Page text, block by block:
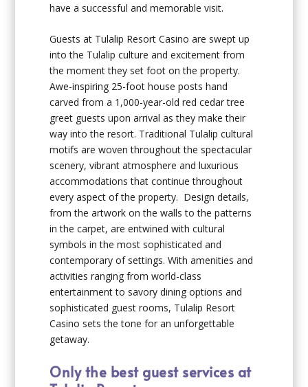
have a successful and memorable visit.
Guests at Tulalip Resort Casino are swept up
into the Tulalip culture and excitement from
the moment they set foot on the property.
Awe-inspiring 25-foot house posts hand
carved from a 1,000-year-old red cedar tree
greet guests upon arrival as they make their
way into the resort. Traditional Tulalip cultural
motifs are woven throughout the spectacular
scenery, vibrant atmosphere and luxurious
accommodations that continue throughout
every aspect of the property. Design details,
from the artwork on the walls to the patterns
in the carpet, are entwined with cultural
symbols in the most sophisticated and
contemporary of settings. With amenities and
activities ranging from world-class
entertainment to savory dining options and
sophisticated guest rooms, Tulalip Resort
Casino sets the tone for an unforgettable
getaway.
Only the best guest services at